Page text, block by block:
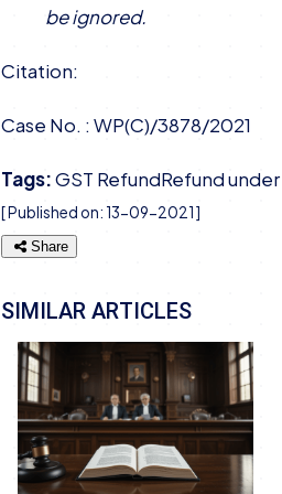
be ignored.
Citation:
Case No. : WP(C)/3878/2021
Tags:GST RefundRefund
[ Published on: 13-09-2021]
Share
SIMILAR ARTICLES